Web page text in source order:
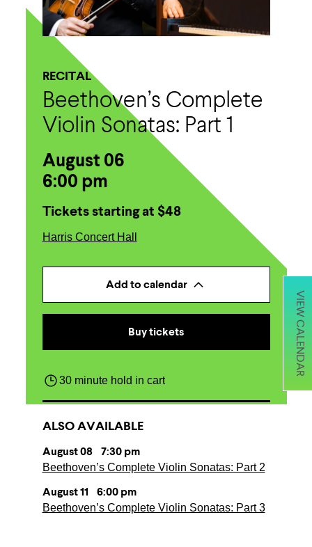
RECITAL
Beethoven’s Complete
Violin Sonatas: Part 1
August 06
6:00 pm
Tickets starting at $48
Harris Concert Hall
Add to calendar
Buy tickets
30 minute hold in cart
ALSO AVAILABLE
August 08 7:30 pm
Beethoven’s Complete Violin Sonatas: Part 2
August 11 6:00 pm
Beethoven’s Complete Violin Sonatas: Part 3
VIEW CALENDAR